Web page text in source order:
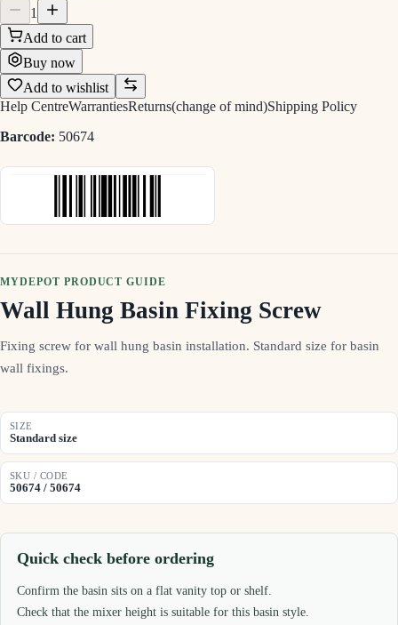
1
Add to cart
Buy now
Add to wishlist
Help CentreWarrantiesReturns(change of mind)Shipping Policy
Barcode: 50674
MYDEPOT PRODUCT GUIDE
Wall Hung Basin Fixing Screw
Fixing screw for wall hung basin installation. Standard size for basin
wall fixings.
SIZE
Standard size
SKU / CODE
50674 / 50674
Quick check before ordering
Confirm the basin sits on a flat vanity top or shelf.
Check that the mixer height is suitable for this basin style.